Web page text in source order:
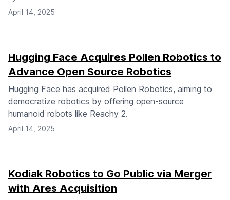
April 14, 2025
Hugging Face Acquires Pollen Robotics to
Advance Open Source Robotics
Hugging Face has acquired Pollen Robotics, aiming to
democratize robotics by offering open-source
humanoid robots like Reachy 2.
April 14, 2025
Kodiak Robotics to Go Public via Merger
with Ares Acquisition